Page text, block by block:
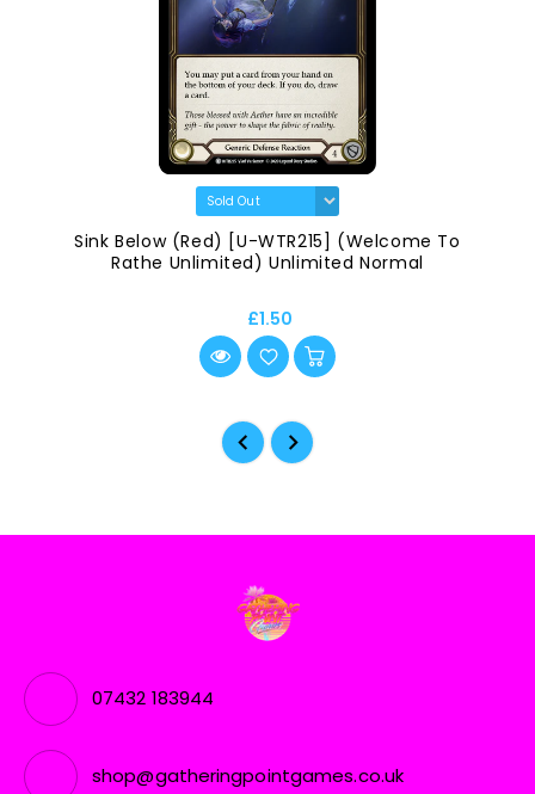
Sink Below (Red) [U-WTR215] (Welcome To
Rathe Unlimited) Unlimited Normal
£1.50
07432 183944
shop@gatheringpointgames.co.uk